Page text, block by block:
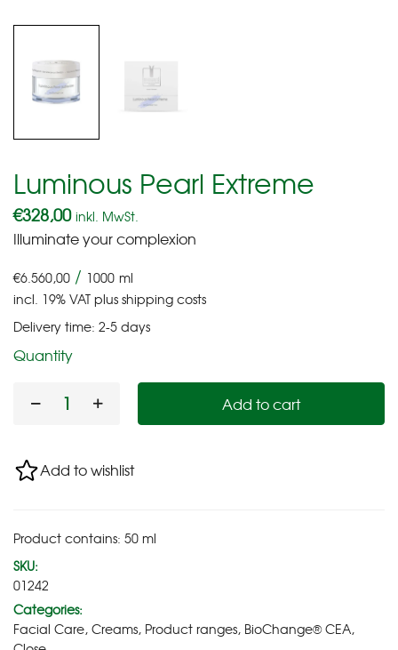
Luminous Pearl Extreme
€328,00 inkl. MwSt.
Illuminate your complexion
€6.560,00 / 1000 ml
incl. 19% VATplusshipping costs
Delivery time: 2-5 days
Quantity
Add to cart
Add to wishlist
Product contains: 50ml
SKU:
01242
Categories:
Facial Care, Creams, Product ranges, BioChange® CEA,